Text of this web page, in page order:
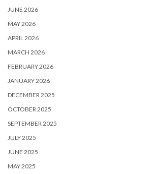
JUNE 2026
MAY 2026
APRIL 2026
MARCH 2026
FEBRUARY 2026
JANUARY 2026
DECEMBER 2025
OCTOBER 2025
SEPTEMBER 2025
JULY 2025
JUNE 2025
MAY 2025